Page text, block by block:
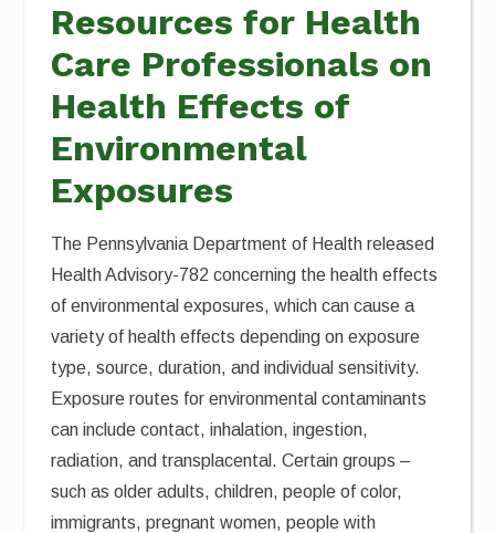
Resources for Health
Care Professionals on
Health Effects of
Environmental
Exposures
The Pennsylvania Department of Health released
Health Advisory-782 concerning the health effects
of environmental exposures, which can cause a
variety of health effects depending on exposure
type, source, duration, and individual sensitivity.
Exposure routes for environmental contaminants
can include contact, inhalation, ingestion,
radiation, and transplacental. Certain groups –
such as older adults, children, people of color,
immigrants, pregnant women, people with